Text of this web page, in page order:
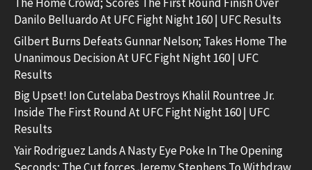
Danilo Belluardo At UFC Fight Night 160 | UFC Results
Gilbert Burns Defeats Gunnar Nelson; Takes Home The
Unanimous Decision At UFC Fight Night 160 | UFC
Results
Big Upset! Ion Cutelaba Destroys Khalil Rountree Jr.
Inside The First Round At UFC Fight Night 160 | UFC
Results
Yair Rodriguez Lands A Nasty Eye Poke In The Opening